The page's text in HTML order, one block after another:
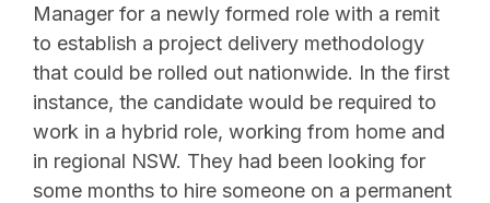
Manager for a newly formed role with a remit
to establish a project delivery methodology
that could be rolled out nationwide. In the first
instance, the candidate would be required to
work in a hybrid role, working from home and
in regional NSW. They had been looking for
some months to hire someone on a permanent